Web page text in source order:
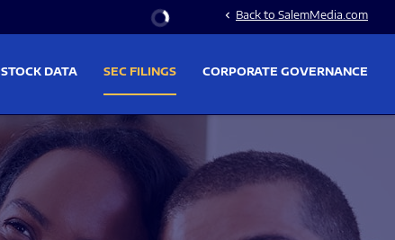
Stock Information
chevron_left Back to SalemMedia.com
STOCK DATA SEC FILINGS CORPORATE GOVERNANCE